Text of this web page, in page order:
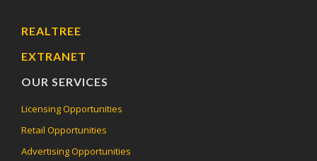
REALTREE
EXTRANET
OUR SERVICES
Licensing Opportunities
Retail Opportunities
Advertising Opportunities